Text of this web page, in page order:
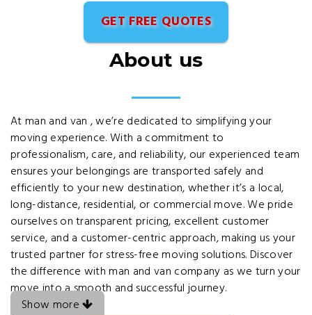
GET FREE QUOTES
About us
At man and van , we’re dedicated to simplifying your
moving experience. With a commitment to
professionalism, care, and reliability, our experienced team
ensures your belongings are transported safely and
efficiently to your new destination, whether it’s a local,
long-distance, residential, or commercial move. We pride
ourselves on transparent pricing, excellent customer
service, and a customer-centric approach, making us your
trusted partner for stress-free moving solutions. Discover
the difference with man and van company as we turn your
move into a smooth and successful journey.
Show more